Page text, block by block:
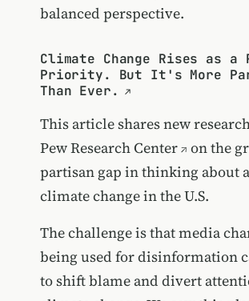
balanced perspective.
Climate Change Rises as a
Priority. But It's More
Than Ever.
This article shares new
Pew Research Center
on the
partisan gap in thinking about
climate change in the U.S.
The challenge is that media
being used for disinformation
to shift blame and divert